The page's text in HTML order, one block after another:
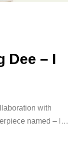
Dee – I
with
named – I…